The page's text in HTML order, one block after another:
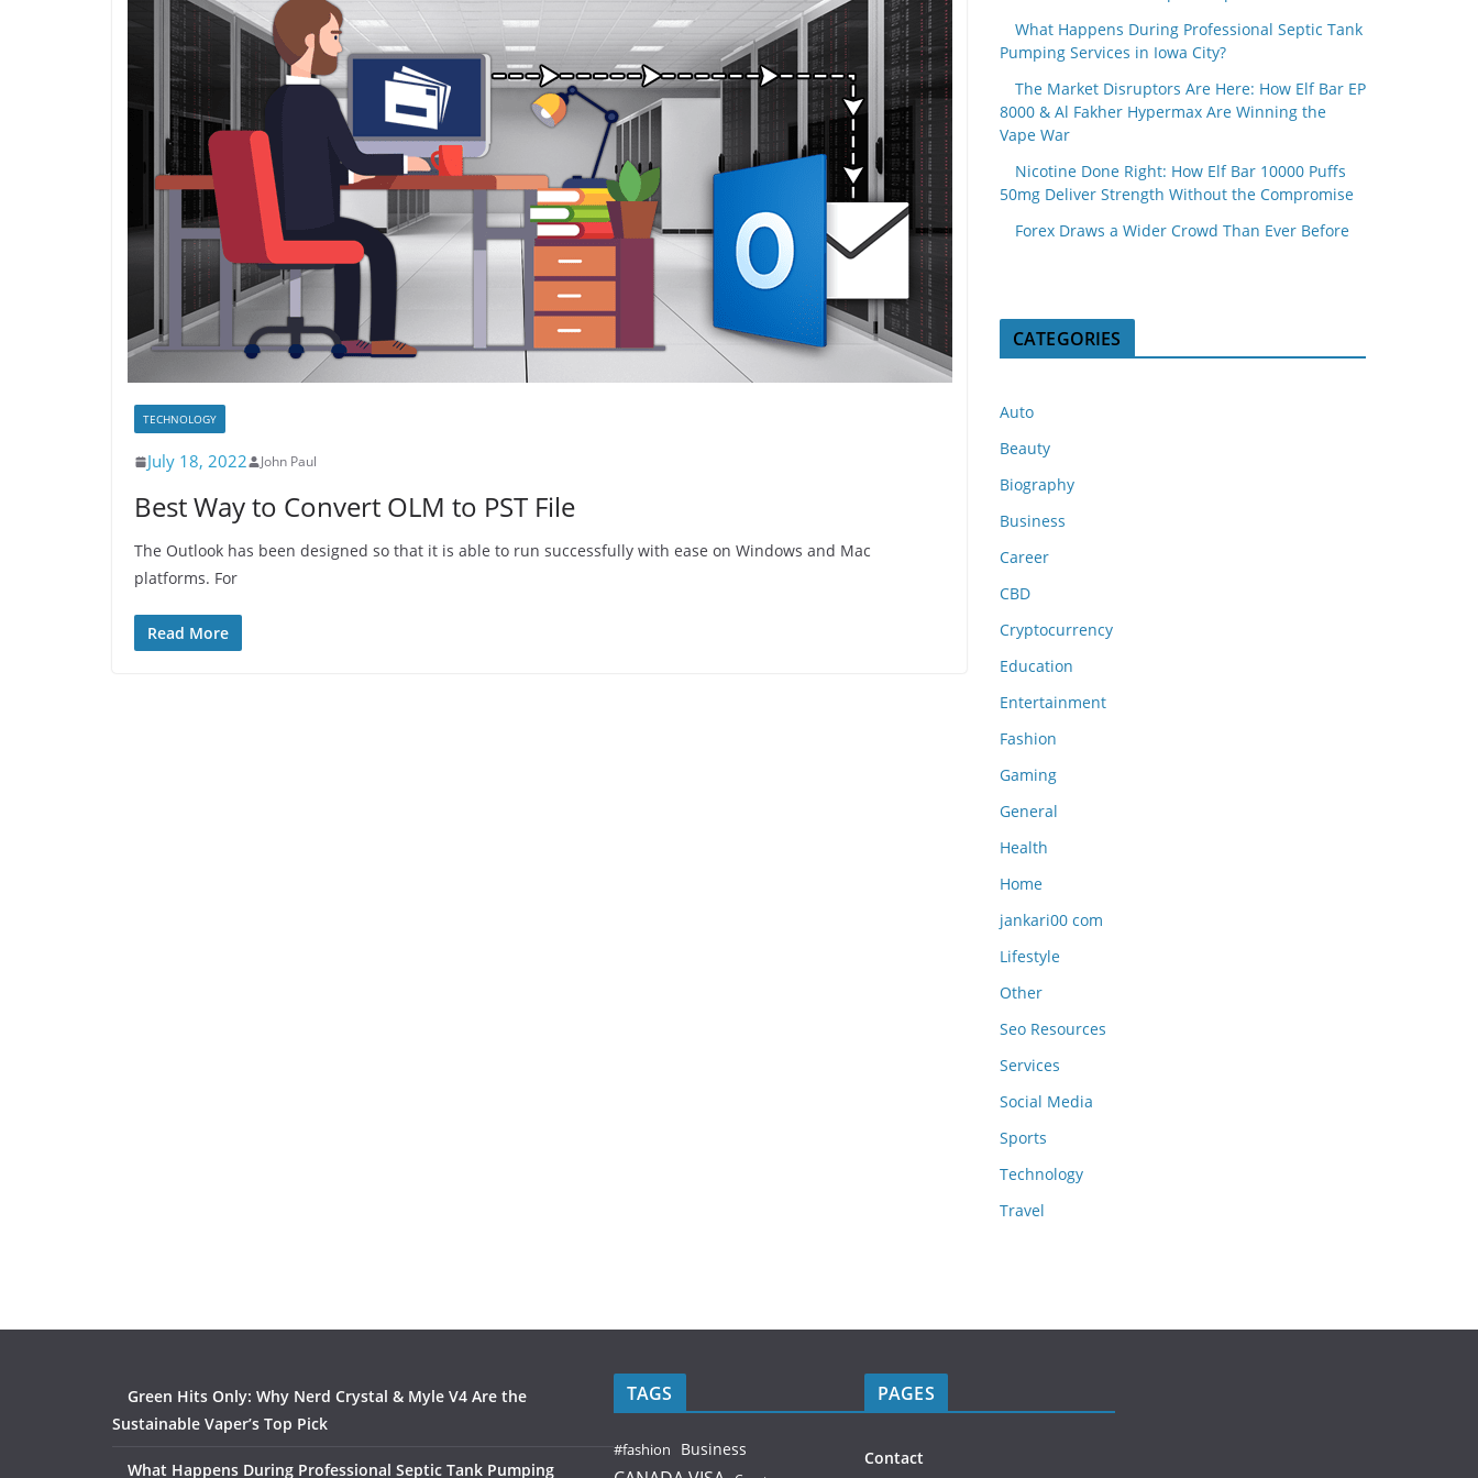
TECHNOLOGY
July 18, 2022 John Paul
Best Way to Convert OLM to PST File
The Outlook has been designed so that it is able to run successfully with ease on Windows and Mac
platforms. For
Read More
What Happens During Professional Septic Tank
Pumping Services in Iowa City?
The Market Disruptors Are Here: How Elf Bar EP
8000 & Al Fakher Hypermax Are Winning the
Vape War
Nicotine Done Right: How Elf Bar 10000 Puffs
50mg Deliver Strength Without the Compromise
Forex Draws a Wider Crowd Than Ever Before
CATEGORIES
Auto
Beauty
Biography
Business
Career
CBD
Cryptocurrency
Education
Entertainment
Fashion
Gaming
General
Health
Home
jankari00 com
Lifestyle
Other
Seo Resources
Services
Social Media
Sports
Technology
Travel
Green Hits Only: Why Nerd Crystal & Myle V4 Are the
Sustainable Vaper’s Top Pick
What Happens During Professional Septic Tank Pumping
TAGS
#fashion Business
PAGES
Contact